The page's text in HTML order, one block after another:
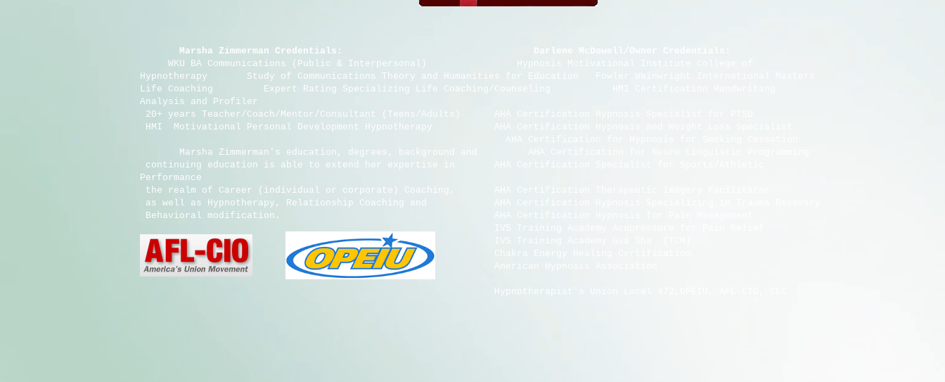
Marsha Zimmerman Credentials:
Darlene McDowell/Owner Credentials:
WKU BA Communications (Public & Interpersonal) Hypnosis Motivational Institute College of
Hypnotherapy Study of Communications Theory and Humanities for Education Fowler Wainwright International Masters
Life Coaching Expert Rating Specializing Life Coaching/Counseling HMI Certification Handwriting
Analysis and Profiler
20+ years Teacher/Coach/Mentor/Consultant (Teens/Adults) AHA Certification Hypnosis Specialist for PTSD
HMI Motivational Personal Development Hypnotherapy AHA Certification Hypnosis and Weight Loss Specialist
Marsha Zimmerman's education, degrees, background and AHA Certification for Neuro Linguistic Programming
continuing education is able to extend her expertise in AHA Certification Specialist for Sports/Athletic
Performance
the realm of Career (individual or corporate) Coaching, AHA Certification Therapeutic Imagery Facilitator
as well as Hypnotherapy, Relationship Coaching and AHA Certification Hypnosis Specializing in Trauma Recovery
Behavioral modification. AHA Certification Hypnosis for Pain Management
IVS Training Academy Gua Sha (TCM)
Chakra Energy Healing Certification
American Hypnosis Association
Hypnotherapist's Union Local 472,OPEIU, AFL-CIO, CLC